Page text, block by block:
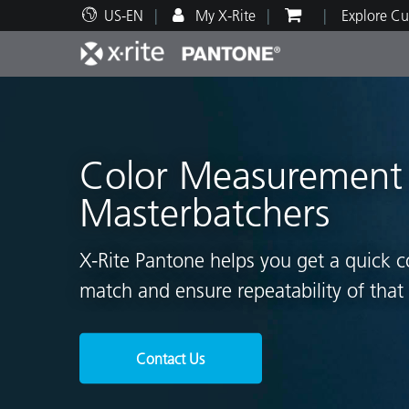
US-EN My X-Rite Explore
Color
Masterbatchers
X-Rite Pantone helps you get a quick
match and ensure repeatability of that
Contact Us